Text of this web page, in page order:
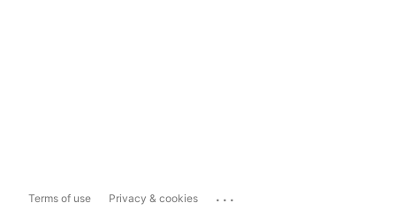
Terms of use Privacy & cookies ...